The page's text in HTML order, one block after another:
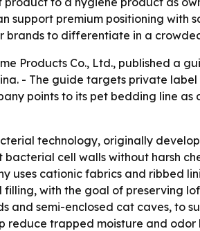
support premium positioning
brands to differentiate in a
Products Co., Ltd., published a
- The guide targets private
points to its pet bedding line
technology, originally
cell walls without harsh
uses cationic fabrics and ribbed
with the goal of preserving
and semi-enclosed cat caves, to
trapped moisture and